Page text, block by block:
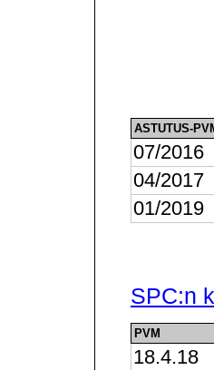
ASTUTUS-
07/2016
04/2017
01/2019
SPC:n
PVM
18.4.18